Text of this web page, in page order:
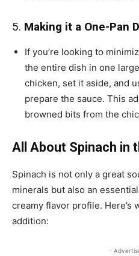
5. Making it a One-Pan
If you’re looking to
the entire dish in one
chicken, set it aside, and
prepare the sauce. This
browned bits from the
All About Spinach in
Spinach is not only a great
minerals but also an
creamy flavor profile. Here’s
addition:
-